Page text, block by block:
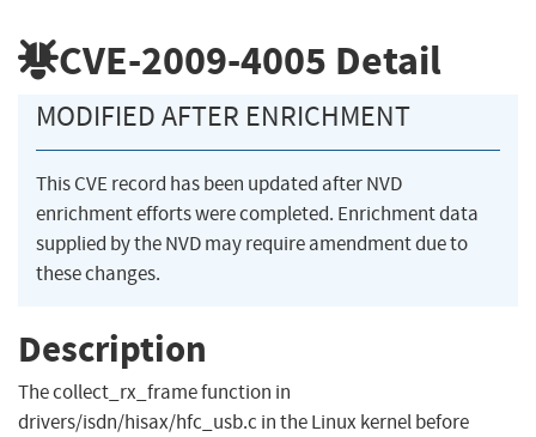
CVE-2009-4005 Detail
MODIFIED AFTER ENRICHMENT
This CVE record has been updated after NVD
enrichment efforts were completed. Enrichment data
supplied by the NVD may require amendment due to
these changes.
Description
The collect_rx_frame function in
drivers/isdn/hisax/hfc_usb.c in the Linux kernel before